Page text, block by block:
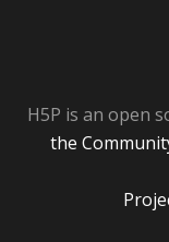
H5P is an open
the